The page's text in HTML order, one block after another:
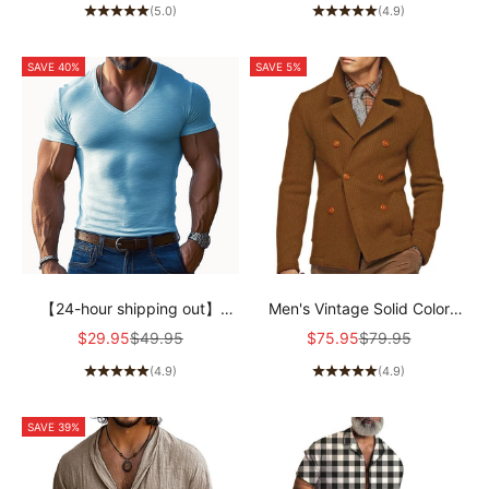
(5.0) (4.9)
SAVE 40%
【24-hour shipping out】
Men's Solid Color V-neck
Sale price
$29.95Regular price
$49.95
(4.9)
SAVE 5%
Men's Vintage Solid Color
Corduroy Notched Lapel
Sale price
$75.95Regular price
$79.95
(4.9)
SAVE 39%